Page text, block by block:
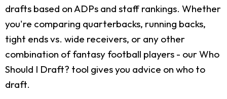
drafts based on ADPs and staff rankings. Whether
you're comparing quarterbacks, running backs,
tight ends vs. wide receivers, or any other
combination of fantasy football players - our Who
Should I Draft? tool gives you advice on who to
draft.